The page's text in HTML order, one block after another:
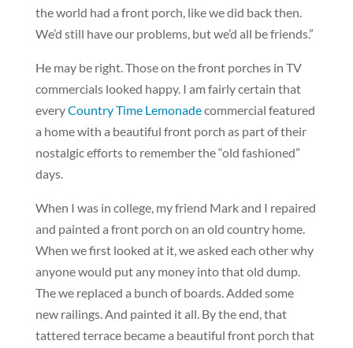
the world had a front porch, like we did back then.
We’d still have our problems, but we’d all be friends.”
He may be right. Those on the front porches in TV
commercials looked happy. I am fairly certain that
everyCountry Time Lemonadecommercial featured
a home with a beautiful front porch as part of their
nostalgic efforts to remember the “old fashioned”
days.
When I was in college, my friend Mark and I repaired
and painted a front porch on an old country home.
When we first looked at it, we asked each other why
anyone would put any money into that old dump.
The we replaced a bunch of boards. Added some
new railings. And painted it all. By the end, that
tattered terrace became a beautiful front porch that